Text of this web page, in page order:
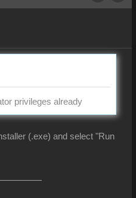
privileges already
(.exe) and select "Run